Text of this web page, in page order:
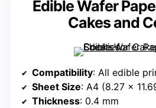
Edible Wafer
Cakes and
Compatibility: All edible
Sheet Size: A4 (8.27 x
Thickness: 0.4 mm